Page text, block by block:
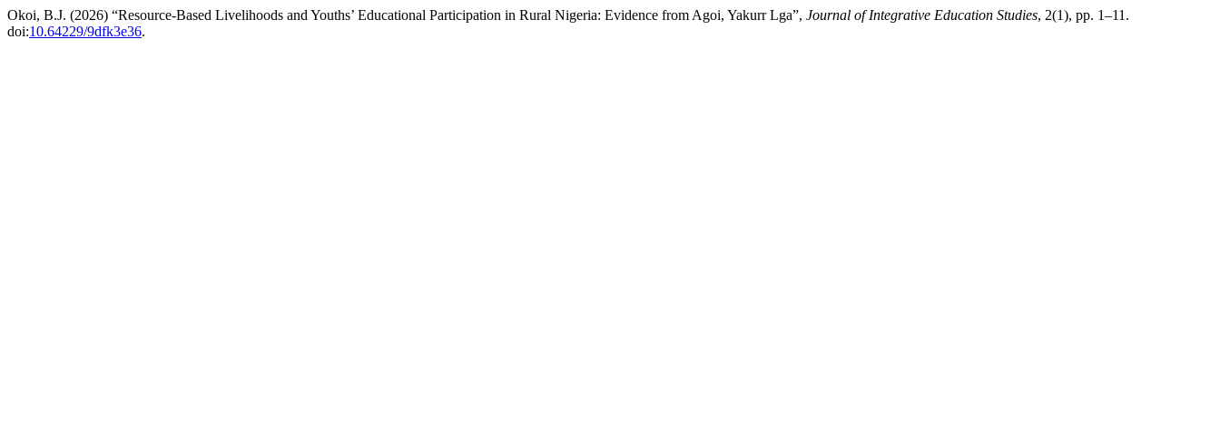
Okoi, B.J. (2026) “Resource-Based Livelihoods and Youths’ Educational Participation in Rural Nigeria: Evidence from Agoi, Yakurr Lga”, Journal of Integrative Education Studies, 2(1), pp. 1–11.
doi:10.64229/9dfk3e36.